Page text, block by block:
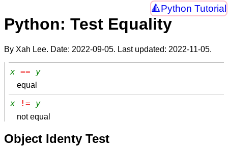
Python Tutorial
Python: Test Equality
By Xah Lee. Date: 2022-09-05. Last updated: 2022-11-05.
x == y
equal
x != y
not equal
Object Identy Test